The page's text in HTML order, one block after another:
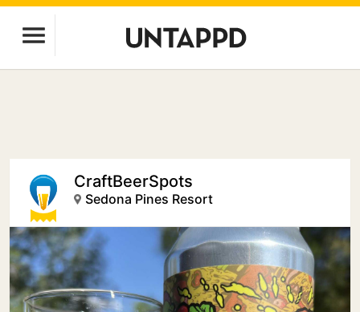
CraftBeerSpots
Sedona Pines Resort